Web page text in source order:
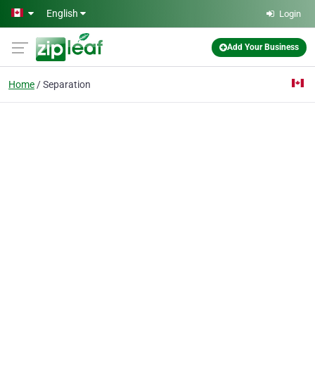
Skip to main content
English Login
Add Your Business
Home Separation